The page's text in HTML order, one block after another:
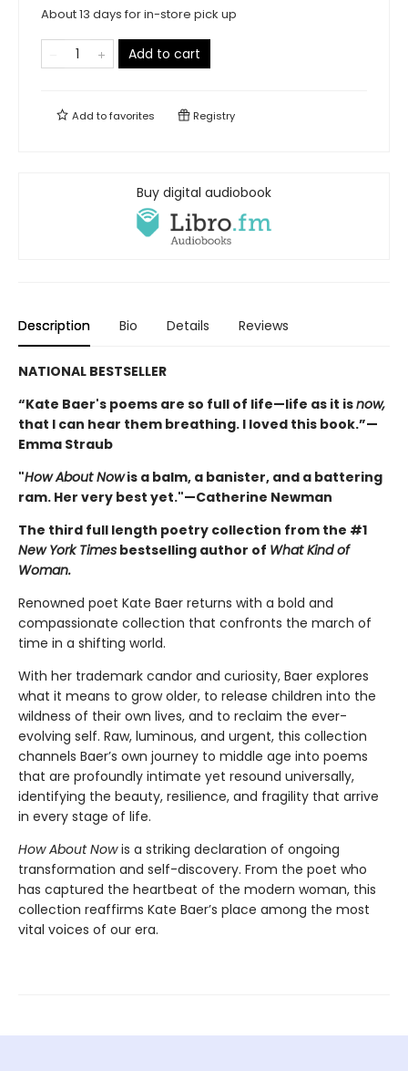
About 13 days for in-store pick up
Add to cart
Add tofavorites Registry
Buy digital audiobook
Description Bio Details Reviews
NATIONAL BESTSELLER
“Kate Baer's poems are so full of life—life as it isnow,
that I can hear them breathing. I loved this book.”—
Emma Straub
"How About Nowis a balm, a banister, and a battering
ram. Her very best yet."—Catherine Newman
The third full length poetry collection from the #1
New York Times bestselling author of What Kind of
Woman.
Renowned poet Kate Baer returns with a bold and
compassionate collection that confronts the march of
time in a shifting world.
With her trademark candor and curiosity, Baer explores
what it means to grow older, to release children into the
wildness of their own lives, and to reclaim the ever-
evolving self. Raw, luminous, and urgent, this collection
channels Baer’s own journey to middle age into poems
that are profoundly intimate yet resound universally,
identifying the beauty, resilience, and fragility that arrive
in every stage of life.
How About Nowis a striking declaration of ongoing
transformation and self-discovery. From the poet who
has captured the heartbeat of the modern woman, this
collection reaffirms Kate Baer’s place among the most
vital voices of our era.